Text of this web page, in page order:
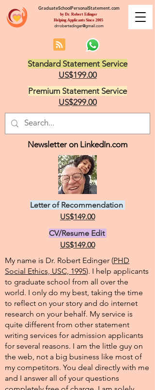
GraduateSchoolPersonalStatement.com
by Dr. Robert Edinger
Helping Applicants Since 2005
drrobertedinger@gmail.com
Standard Statement Service
US$199.00
Premium Statement Service
US$299.00
Letter of Recommendation
US$149.00
CV/Resume Edit
US$149.00
My name is Dr. Robert Edinger (PHD
Social Ethics, USC, 1995). I help applicants
to graduate school from all over the
world. I only do my best, taking the time
to reflect on your story and do internet
research on your behalf. My service is
quite different from other statement
writing services for admission applicants
for several reasons. I am the little guy on
the web, not a big business like most of
my competitors. You deal directly with me
and I answer all of your questions
Newsletter on LinkedIn.com